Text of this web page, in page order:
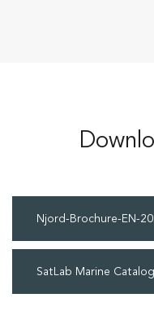
Njord-Brochure-EN-
SatLab Marine